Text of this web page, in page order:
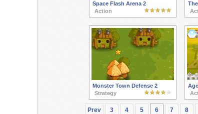
Space Flash Arena 2
Action
Monster Town Defense 2
Strategy
Prev 3 4 5 6 7 8